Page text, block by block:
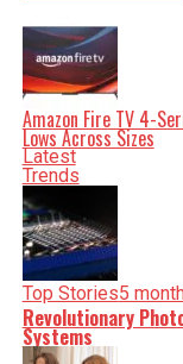
incisive analysis.
minute, you can
serve you clarity
Amazon Fire TV 4-
Lows Across Sizes
Latest
Trends
Top Stories5
Revolutionary
Systems